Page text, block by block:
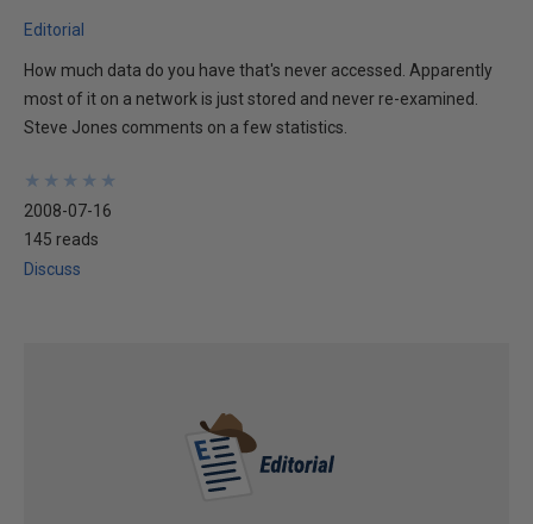
Editorial
How much data do you have that's never accessed. Apparently
most of it on a network is just stored and never re-examined.
Steve Jones comments on a few statistics.
★
★
★
★
★
★
★
★
★
★
2008-07-16
145 reads
Discuss